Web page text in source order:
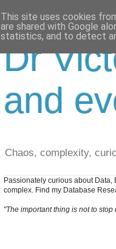
Dr
and
Chaos, complexity,
Passionately curious about
complex. Find my Database
"The important thing is not to
This site uses cookies
are shared with Google
statistics, and to detect